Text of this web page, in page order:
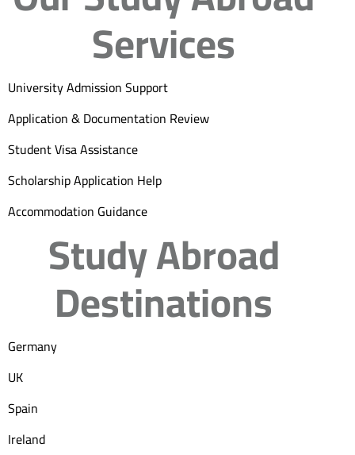
Services
University Admission Support
Application & Documentation Review
Student Visa Assistance
Scholarship Application Help
Accommodation Guidance
Study Abroad
Destinations
Germany
UK
Spain
Ireland